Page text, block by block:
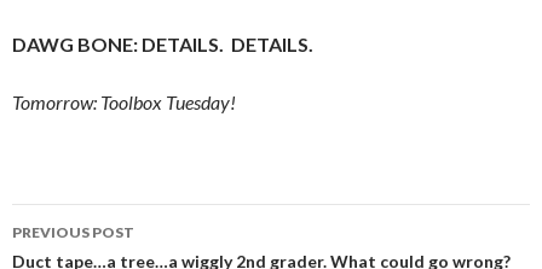
DAWG BONE: DETAILS. DETAILS.
Tomorrow: Toolbox Tuesday!
Post
PREVIOUS POST
Duct tape…a tree…a wiggly 2nd grader. What could go wrong?